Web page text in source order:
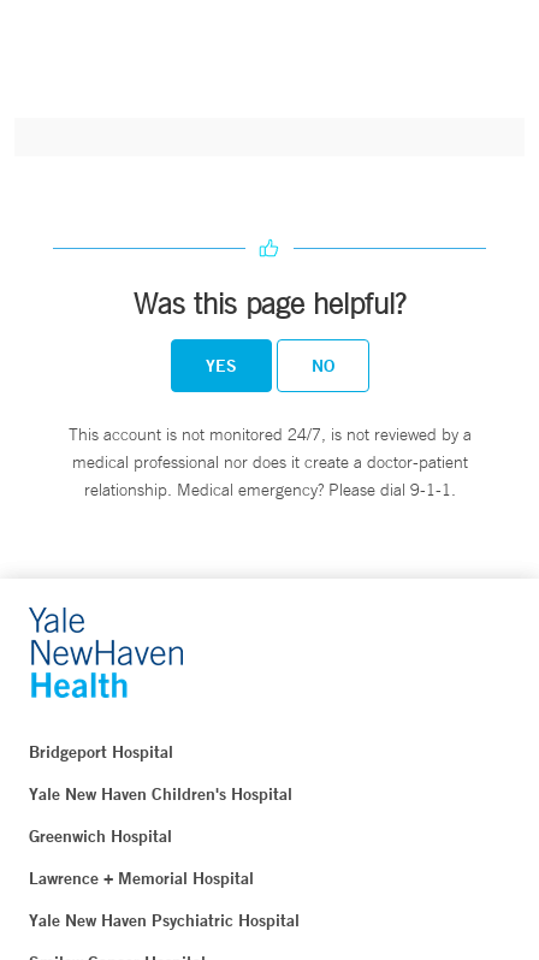
Was this page helpful?
YES NO
This account is not monitored 24/7, is not reviewed by a
medical professional nor does it create a doctor-patient
relationship. Medical emergency? Please dial 9-1-1.
Bridgeport Hospital
Yale New Haven Children's Hospital
Greenwich Hospital
Lawrence + Memorial Hospital
Yale New Haven Psychiatric Hospital